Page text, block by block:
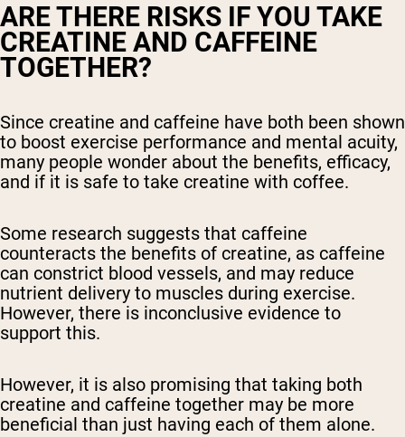
ARE THERE RISKS IF YOU TAKE
CREATINE AND CAFFEINE
TOGETHER?
Since creatine and caffeine have both been shown
to boost exercise performance and mental acuity,
many people wonder about the benefits, efficacy,
and if it is safe to take creatine with coffee.
Some research suggests that caffeine
counteracts the benefits of creatine, as caffeine
can constrict blood vessels, and may reduce
nutrient delivery to muscles during exercise.
However, there is inconclusive evidence to
support this.
However, it is also promising that taking both
creatine and caffeine together may be more
beneficial than just having each of them alone.